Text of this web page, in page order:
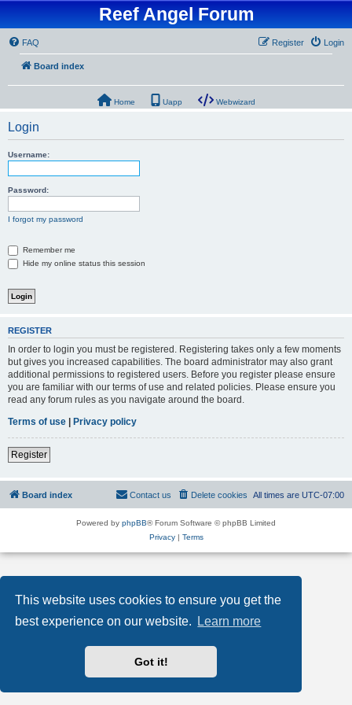
This website uses cookies to ensure you get the
best experience on our website.
Learn more
Got it!
Reef Angel Forum
FAQ Login
Register
Board index
Home Uapp Webwizard
Login
Username:
Password:
I forgot my password
Remember me
Hide my online status this session
REGISTER
In order to login you must be registered. Registering takes only a few moments
but gives you increased capabilities. The board administrator may also grant
additional permissions to registered users. Before you register please ensure
you are familiar with our terms of use and related policies. Please ensure you
read any forum rules as you navigate around the board.
Terms of use | Privacy policy
Register
Board index All times are UTC-07:00
Delete cookies
Contact us
Powered by phpBB® Forum Software © phpBB Limited
Privacy| Terms